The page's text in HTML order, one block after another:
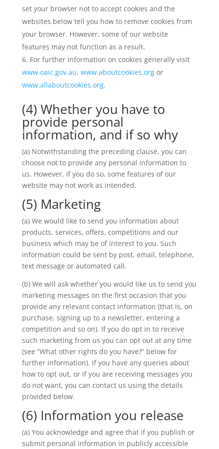
set your browser not to accept cookies and the
websites below tell you how to remove cookies from
your browser. However, some of our website
features may not function as a result.
For further information on cookies generally visit
www.oaic.gov.au, www.aboutcookies.orgor
www.allaboutcookies.org.
(4) Whether you have to
provide personal
information, and if so why
(a) Notwithstanding the preceding clause, you can
choose not to provide any personal information to
us. However, if you do so, some features of our
website may not work as intended.
(5) Marketing
(a) We would like to send you information about
products, services, offers, competitions and our
business which may be of interest to you. Such
information could be sent by post, email, telephone,
text message or automated call.
(b) We will ask whether you would like us to send you
marketing messages on the first occasion that you
provide any relevant contact information (that is, on
purchase, signing up to a newsletter, entering a
competition and so on). If you do opt in to receive
such marketing from us you can opt out at any time
(see “What other rights do you have?” below for
further information). If you have any queries about
how to opt out, or if you are receiving messages you
do not want, you can contact us using the details
provided below.
(6) Information you release
(a) You acknowledge and agree that if you publish or
submit personal information in publicly accessible